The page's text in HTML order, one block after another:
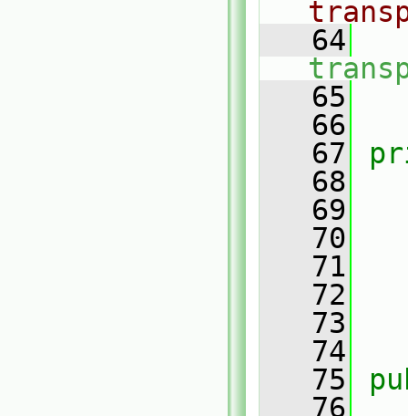
   64
   65
   66
   67
   68
   69
   70
   71
   72
   73
   74
   75
   76